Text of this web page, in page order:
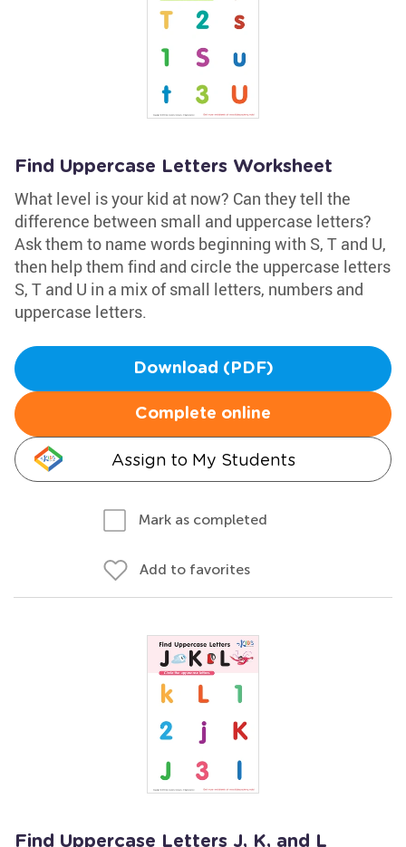
Find Uppercase Letters Worksheet
What level is your kid at now? Can they tell the
difference between small and uppercase letters?
Ask them to name words beginning with S, T and U,
then help them find and circle the uppercase letters
S, T and U in a mix of small letters, numbers and
uppercase letters.
Download (PDF)
Complete online
Assign to My Students
Mark as completed
Add to favorites
Find Uppercase Letters J, K, and L